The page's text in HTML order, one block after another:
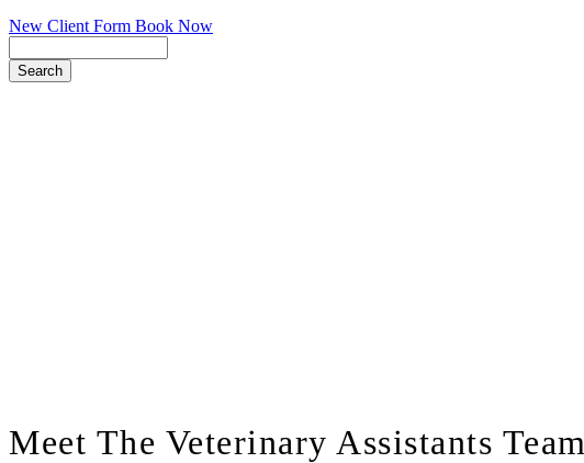
New Client Form Book Now
Meet The Veterinary Assistants Team